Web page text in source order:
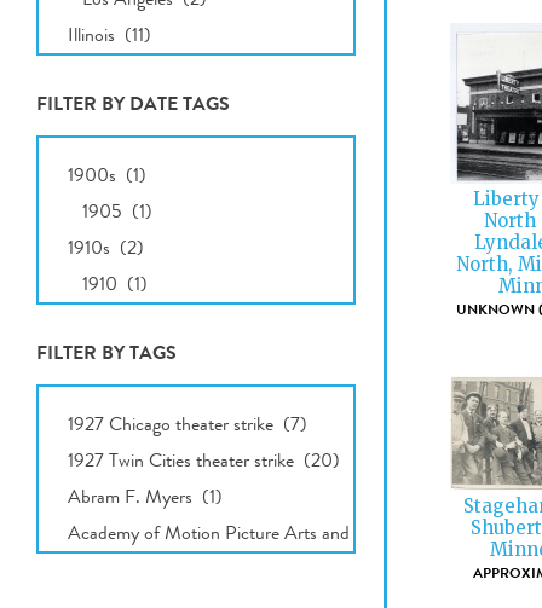
FILTER BY DATE TAGS
Dates
FILTER BY TAGS
Tags
Liberty
North
North,
UNKNOWN